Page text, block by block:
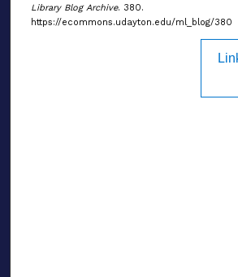
Library Blog Archive. 380.
https://ecommons.udayton.edu/ml_blog/380